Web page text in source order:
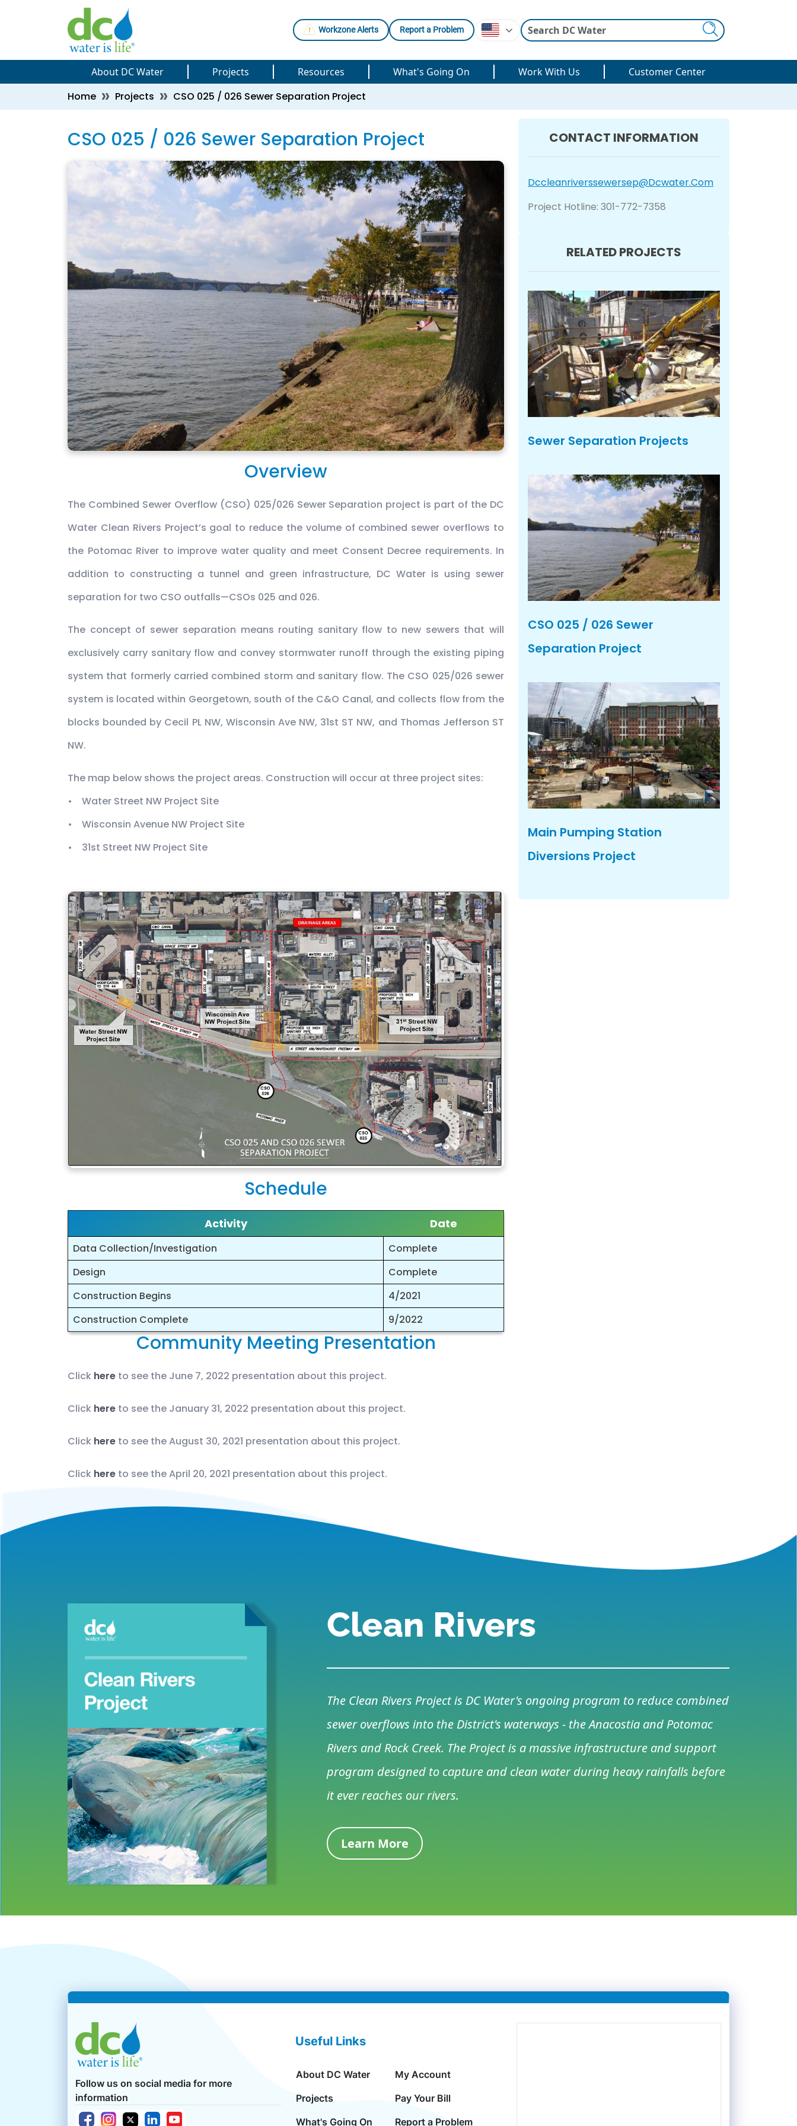
Skip to main content
Skip to main content
Workzone Alerts Report a Problem
About DC Water Projects Resources What's Going On Work With Us Customer Center
Breadcrumb
Home Projects CSO 025 / 026 Sewer Separation Project
CSO 025 / 026 Sewer Separation Project
Overview
The Combined Sewer Overflow (CSO) 025/026 Sewer Separation project is part of the DC
Water Clean Rivers Project’s goal to reduce the volume of combined sewer overflows to
the Potomac River to improve water quality and meet Consent Decree requirements. In
addition to constructing a tunnel and green infrastructure, DC Water is using sewer
separation for two CSO outfalls—CSOs 025 and 026.
The concept of sewer separation means routing sanitary flow to new sewers that will
exclusively carry sanitary flow and convey stormwater runoff through the existing piping
system that formerly carried combined storm and sanitary flow. The CSO 025/026 sewer
system is located within Georgetown, south of the C&O Canal, and collects flow from the
blocks bounded by Cecil PL NW, Wisconsin Ave NW, 31st ST NW, and Thomas Jefferson ST
NW.
The map below shows the project areas. Construction will occur at three project sites:
• Water Street NW Project Site
• Wisconsin Avenue NW Project Site
• 31st Street NW Project Site
Schedule
Activity Date
Data Collection/Investigation
Complete
Design
Complete
Construction Begins
4/2021
Construction Complete
9/2022
Community Meeting Presentation
Click here to see the June 7, 2022 presentation about this project.
Click here to see the January 31, 2022 presentation about this project.
Click here to see the August 30, 2021 presentation about this project.
Click here to see the April 20, 2021 presentation about this project.
CONTACT INFORMATION
Dccleanriverssewersep@dcwater.com
Project Hotline: 301-772-7358
RELATED PROJECTS
Sewer Separation Projects
CSO 025 / 026 Sewer
Separation Project
Main Pumping Station
Diversions Project
Clean Rivers
The Clean Rivers Project is DC Water's ongoing program to reduce combined
sewer overflows into the District's waterways - the Anacostia and Potomac
Rivers and Rock Creek. The Project is a massive infrastructure and support
program designed to capture and clean water during heavy rainfalls before
it ever reaches our rivers.
Learn More
Follow us on social media for more
information
Useful Links
About DC Water
My Account
Projects
Pay Your Bill
What's Going On
Report a Problem